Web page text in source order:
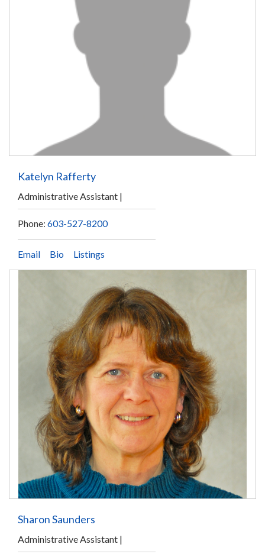
Katelyn Rafferty
Administrative Assistant
Phone: 603-527-8200
Email Bio Listings
Sharon Saunders
Administrative Assistant